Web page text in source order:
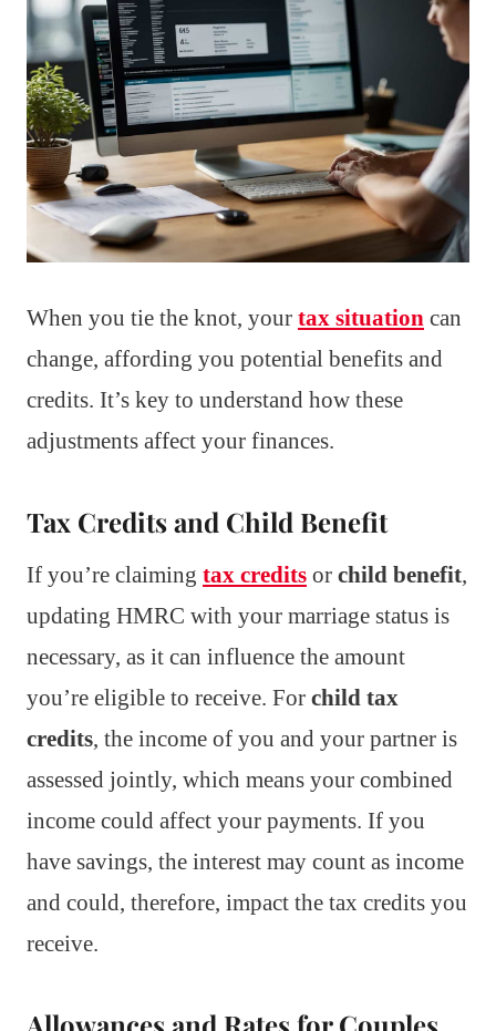
When you tie the knot, your tax situation can
change, affording you potential benefits and
credits. It’s key to understand how these
adjustments affect your finances.
Tax Credits and Child Benefit
If you’re claiming tax credits or child benefit,
updating HMRC with your marriage status is
necessary, as it can influence the amount
you’re eligible to receive. For child tax
credits, the income of you and your partner is
assessed jointly, which means your combined
income could affect your payments. If you
have savings, the interest may count as income
and could, therefore, impact the tax credits you
receive.